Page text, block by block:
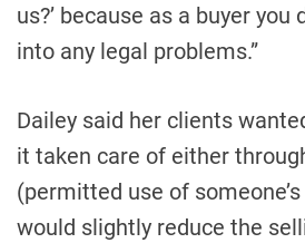
us?’ because as a buyer you
into any legal problems.”
Dailey said her clients
it taken care of either
(permitted use of
would slightly reduce the